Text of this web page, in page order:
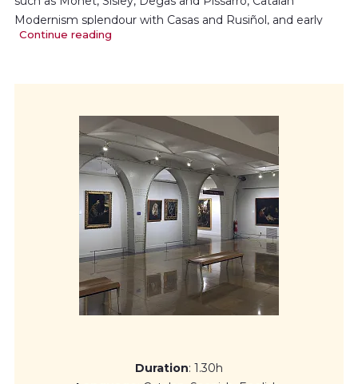
Modernism splendour with Casas and Rusiñol, and early
generations from the 20th century together with Mir and
or Rouault showing us the Avantgarde Movement.
We finish the tour with contemporary art such as Tàpies,
Scully and Chancho, that show us the artistic production
from the end of 20th century and beginning of the 21st
Continue reading
Duration: 1.30h